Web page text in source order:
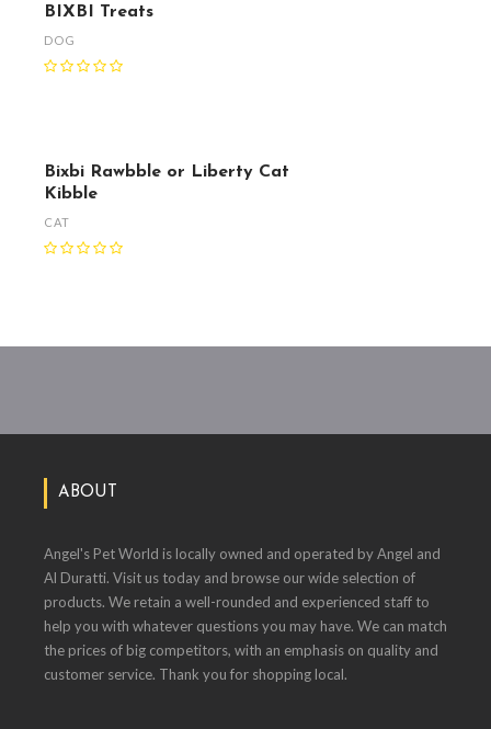
BIXBI Treats
DOG
Bixbi Rawbble or Liberty Cat
Kibble
CAT
ABOUT
Angel's Pet World is locally owned and operated by Angel and
Al Duratti. Visit us today and browse our wide selection of
products. We retain a well-rounded and experienced staff to
help you with whatever questions you may have. We can match
the prices of big competitors, with an emphasis on quality and
customer service. Thank you for shopping local.